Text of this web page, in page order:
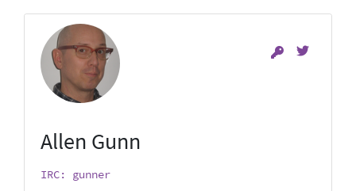
Allen Gunn
IRC: gunner